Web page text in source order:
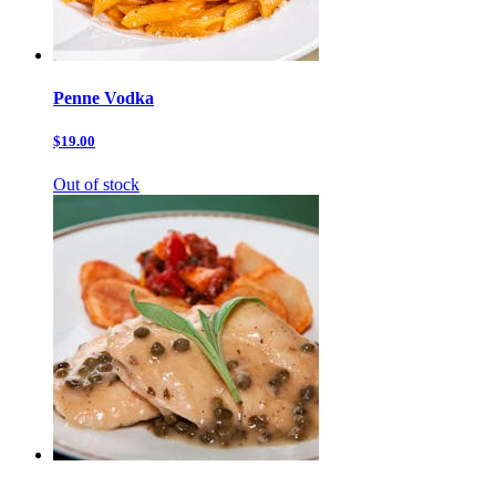
Penne Vodka
$19.00
Out of stock